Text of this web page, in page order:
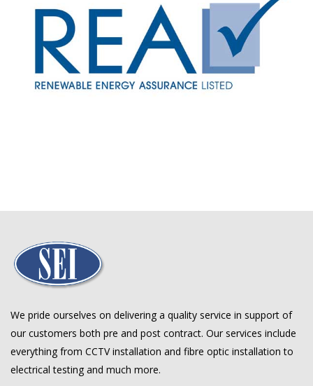
We pride ourselves on delivering a quality service in support of
our customers both pre and post contract. Our services include
everything from CCTV installation and fibre optic installation to
electrical testing and much more.